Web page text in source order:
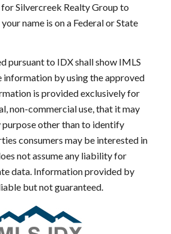
Silvercreek Realty Group to
name is on a Federal or State
pursuant to IDX shall show IMLS
information by using the approved
is provided exclusively for
non-commercial use, that it may
purpose other than to identify
consumers may be interested in
not assume any liability for
data. Information provided by
but not guaranteed.